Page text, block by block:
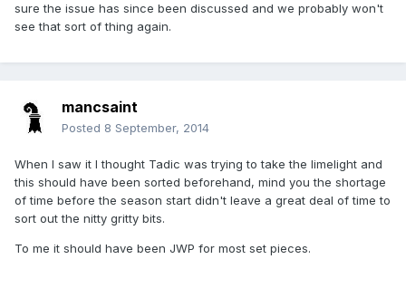
sure the issue has since been discussed and we probably won't
see that sort of thing again.
mancsaint
Posted 8 September, 2014
When I saw it I thought Tadic was trying to take the limelight and
this should have been sorted beforehand, mind you the shortage
of time before the season start didn't leave a great deal of time to
sort out the nitty gritty bits.
To me it should have been JWP for most set pieces.